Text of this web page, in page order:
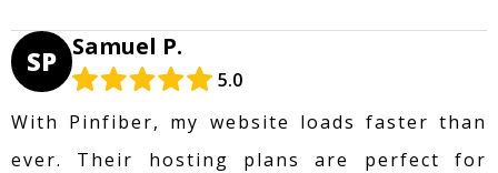
SP Samuel P.
5.0
With Pinfiber, my website loads faster than
ever. Their hosting plans are perfect for